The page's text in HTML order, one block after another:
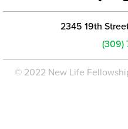
2345 19th
(309)
© 2022 New Life